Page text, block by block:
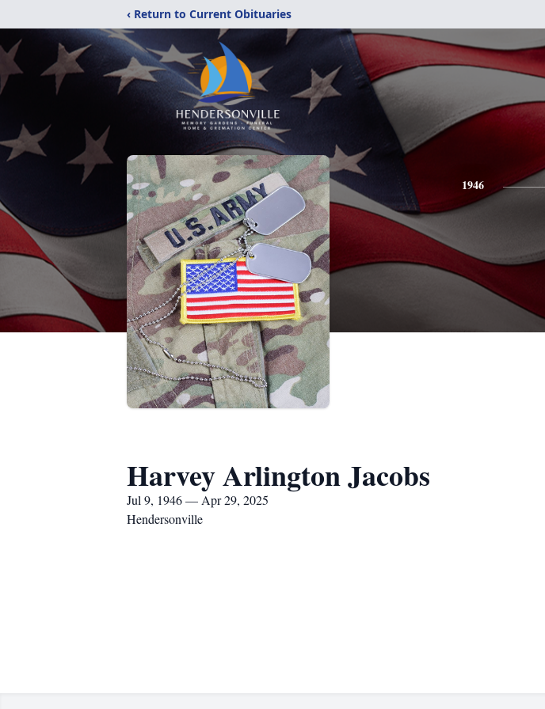
‹ Return to Current Obituaries
1946
Harvey Arlington Jacobs
Jul 9, 1946 — Apr 29, 2025
Hendersonville